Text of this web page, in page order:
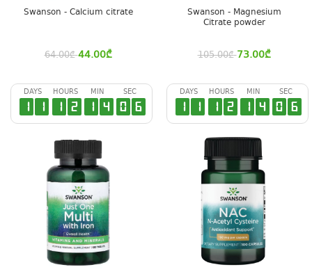
Swanson - Calcium citrate
64.00₾ 44.00₾
Swanson - Magnesium
Citrate powder
105.00₾ 73.00₾
DAYS
1 1
HOURS
1 2
MIN
1 4
SEC
0 5
DAYS
1 1
HOURS
1 2
MIN
1 4
SEC
0 5